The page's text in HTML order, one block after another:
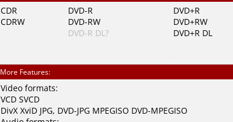
CDR
CDRW
DVD-R
DVD-RW
DVD-R DL?
DVD+R
DVD+RW
DVD+R DL
More Features:
Video formats:
VCD SVCD
DivX XviD JPG, DVD-JPG MPEGISO DVD-MPEGISO